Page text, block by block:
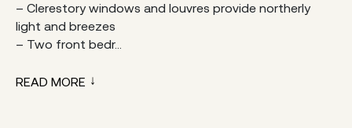
– Clerestory windows and louvres provide northerly
light and breezes
– Two front bedr...
READ MORE